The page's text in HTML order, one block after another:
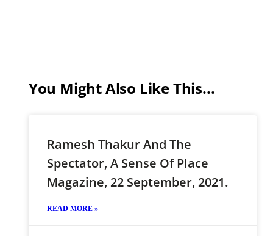
You Might Also Like This...
Ramesh Thakur And The
Spectator, A Sense Of Place
Magazine, 22 September, 2021.
READ MORE »